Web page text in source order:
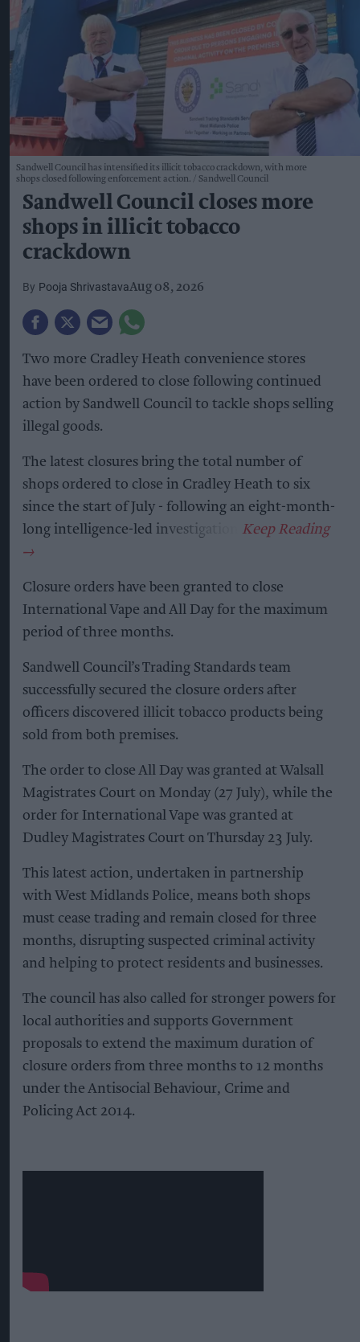
Sandwell Council has intensified its illicit tobacco crackdown, with more
shops closed following enforcement action.
Sandwell Council
Sandwell Council closes more
shops in illicit tobacco
crackdown
Pooja ShrivastavaAug 08, 2026
Two more Cradley Heath convenience stores
have been ordered to close following continued
action by Sandwell Council to tackle shops selling
illegal goods.
The latest closures bring the total number of
shops ordered to close in Cradley Heath to six
since the start of July - following an eight-month-
long intelligence-led investigation.
Closure orders have been granted to close
International Vape and All Day for the maximum
period of three months.
Sandwell Council’s Trading Standards team
successfully secured the closure orders after
officers discovered illicit tobacco products being
sold from both premises.
The order to close All Day was granted at Walsall
Magistrates Court on Monday (27 July), while the
order for International Vape was granted at
Dudley Magistrates Court on Thursday 23 July.
This latest action, undertaken in partnership
with West Midlands Police, means both shops
must cease trading and remain closed for three
months, disrupting suspected criminal activity
and helping to protect residents and businesses.
The council has also called for stronger powers for
local authorities and supports Government
proposals to extend the maximum duration of
closure orders from three months to 12 months
under the Antisocial Behaviour, Crime and
Policing Act 2014.